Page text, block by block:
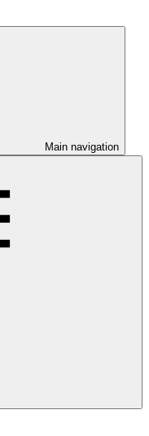
Main navigation